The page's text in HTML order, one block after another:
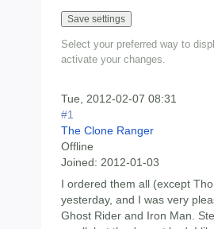
Select your preferred way to
activate your changes.
Tue, 2012-02-07 08:31
#1
The Clone Ranger
Offline
Joined: 2012-01-03
I ordered them all (except
yesterday, and I was very
Ghost Rider and Iron Man.